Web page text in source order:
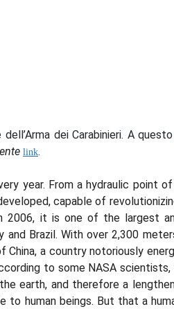
dei Carabinieri. A questo
link.
year. From a hydraulic point
capable of
2006, it is one of the largest
Brazil. With over 2,300
a country notoriously
to some NASA
earth, and therefore a
human beings. But that a